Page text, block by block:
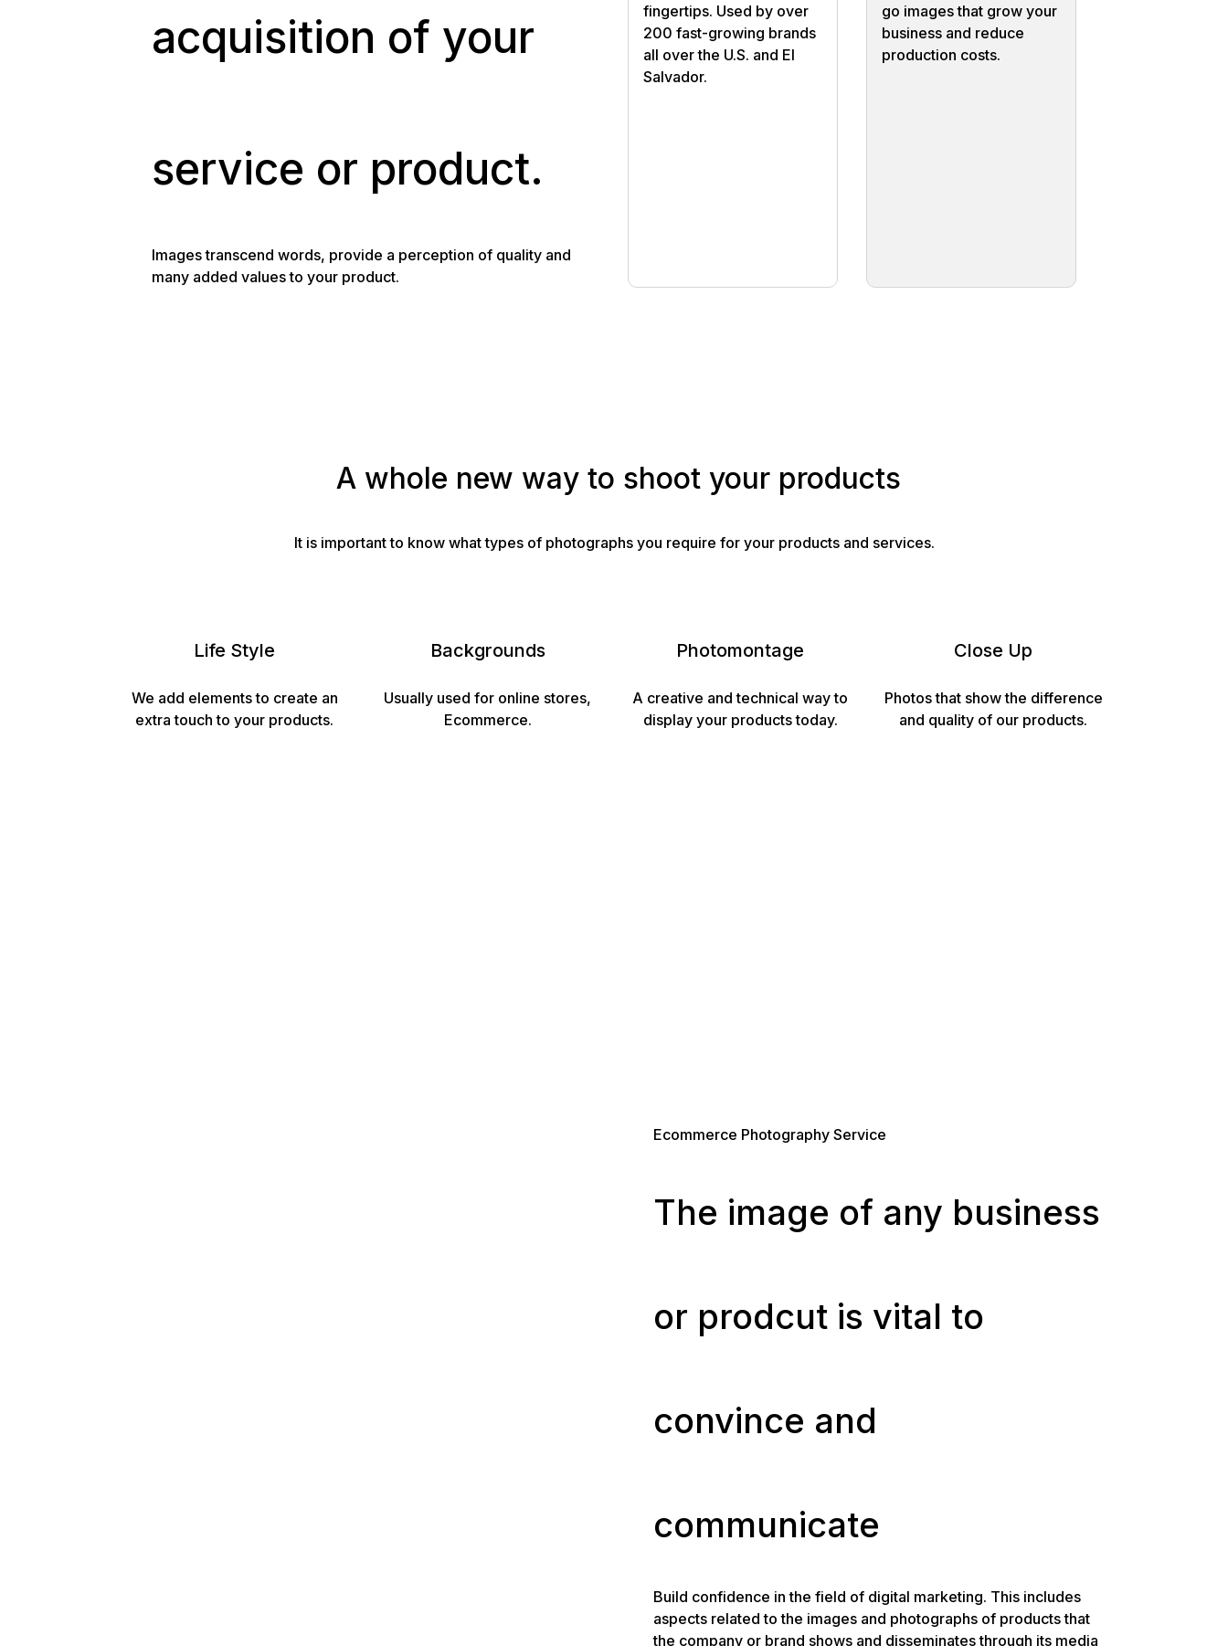
acquisition of your
service or product.
Images transcend words, provide a perception of quality and
many added values to your product.
fingertips. Used by over
200 fast-growing brands
all over the U.S. and El
Salvador.
go images that grow your
business and reduce
production costs.
A whole new way to shoot your products
It is important to know what types of photographs you require for your products and services.
Life Style
We add elements to create an
extra touch to your products.
Backgrounds
Usually used for online stores,
Ecommerce.
Photomontage
A creative and technical way to
display your products today.
Close Up
Photos that show the difference
and quality of our products.
Ecommerce Photography Service
The image of any business
or prodcut is vital to
convince and
communicate
Build confidence in the field of digital marketing. This includes
aspects related to the images and photographs of products that
the company or brand shows and disseminates through its media